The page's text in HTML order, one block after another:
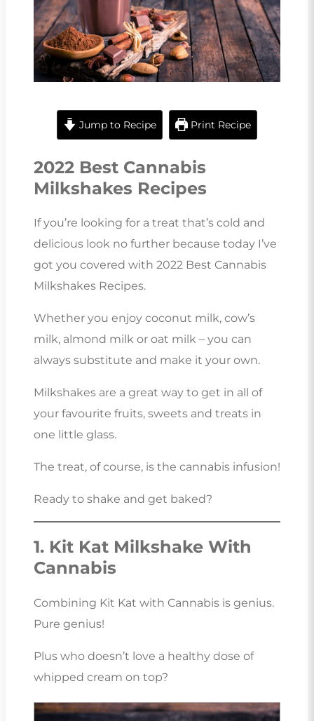
Jump to Recipe Print Recipe
2022 Best Cannabis
Milkshakes Recipes
If you’re looking for a treat that’s cold and
delicious look no further because today I’ve
got you covered with 2022 Best Cannabis
Milkshakes Recipes.
Whether you enjoy coconut milk, cow’s
milk, almond milk or oat milk – you can
always substitute and make it your own.
Milkshakes are a great way to get in all of
your favourite fruits, sweets and treats in
one little glass.
The treat, of course, is the cannabis infusion!
Ready to shake and get baked?
1. Kit Kat Milkshake With
Cannabis
Combining Kit Kat with Cannabis is genius.
Pure genius!
Plus who doesn’t love a healthy dose of
whipped cream on top?